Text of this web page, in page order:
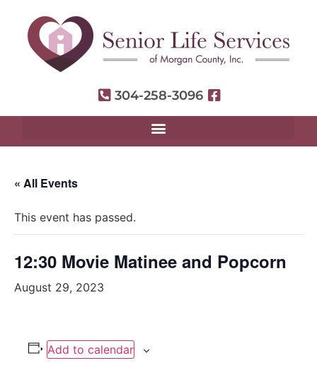
304-258-3096
« All Events
This event has passed.
12:30 Movie Matinee and Popcorn
August 29, 2023
Add to calendar